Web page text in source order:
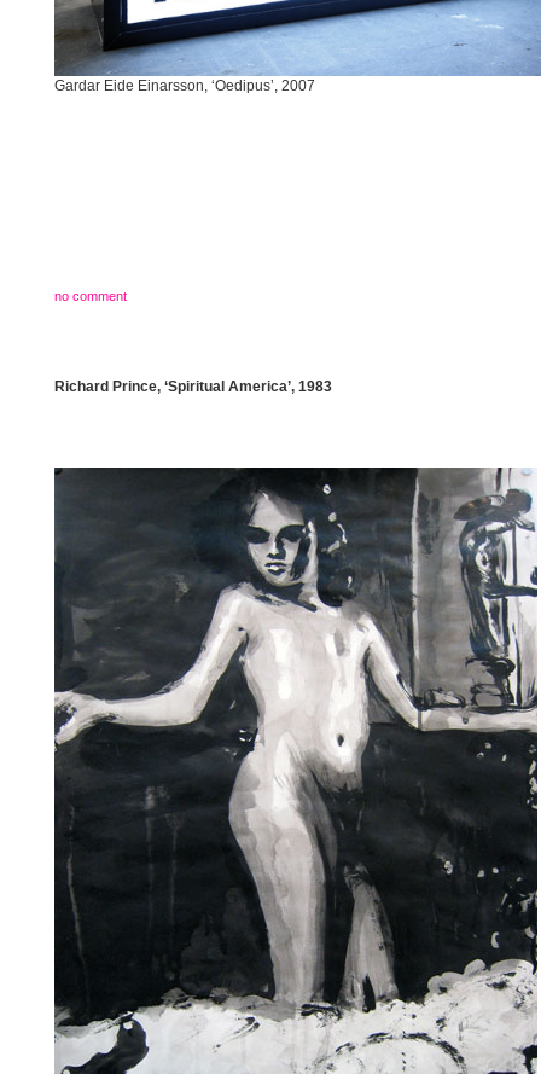
Gardar Eide Einarsson, ‘Oedipus’, 2007
no comment
Richard Prince, ‘Spiritual America’, 1983